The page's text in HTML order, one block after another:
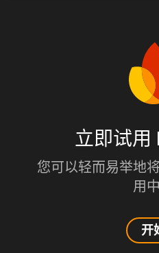
立即试用
您可以轻而易举地
用中
开